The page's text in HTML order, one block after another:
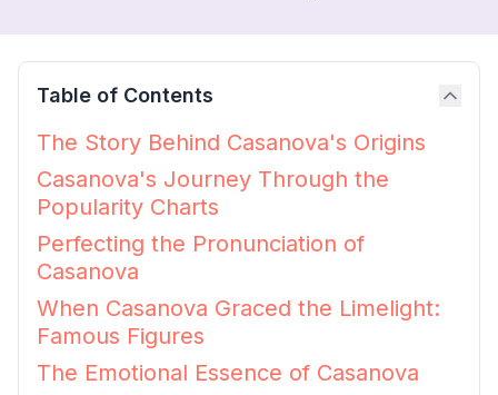
Table of Contents
The Story Behind Casanova's Origins
Casanova's Journey Through the
Popularity Charts
Perfecting the Pronunciation of
Casanova
When Casanova Graced the Limelight:
Famous Figures
The Emotional Essence of Casanova